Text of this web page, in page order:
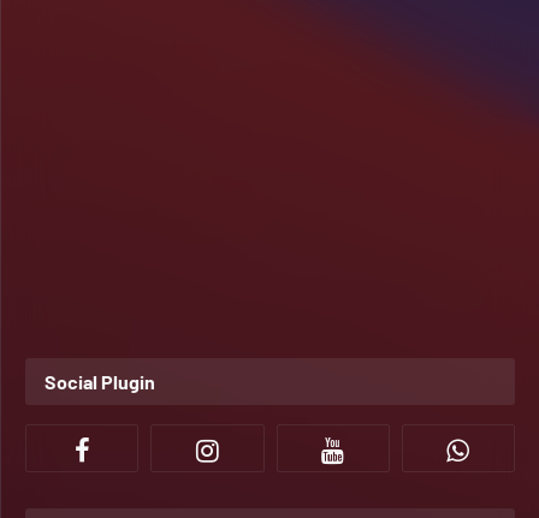
Social Plugin